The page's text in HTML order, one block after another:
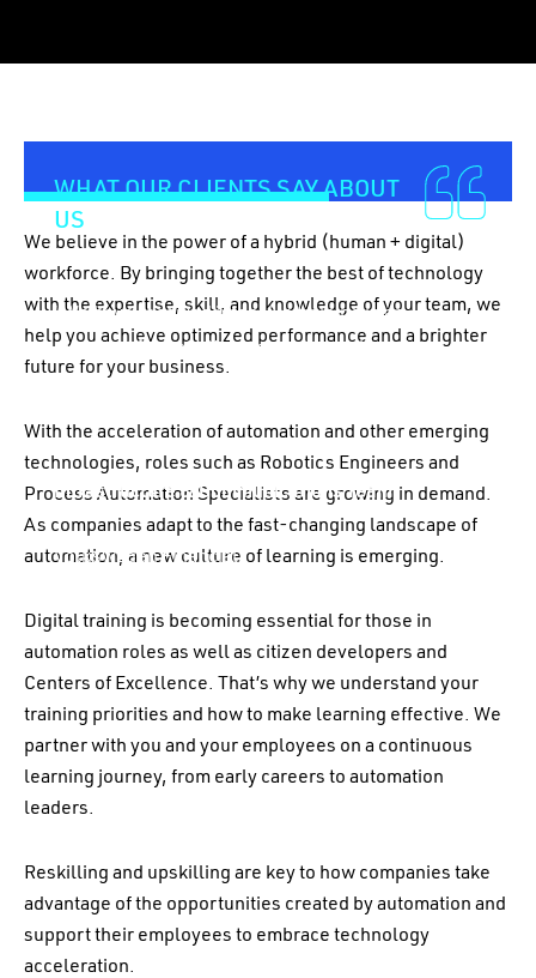
We believe in the power of a hybrid (human + digital)
workforce. By bringing together the best of technology
with the expertise, skill, and knowledge of your team, we
help you achieve optimized performance and a brighter
future for your business.
With the acceleration of automation and other emerging
technologies, roles such as Robotics Engineers and
Process Automation Specialists are growing in demand.
As companies adapt to the fast-changing landscape of
automation, a new culture of learning is emerging.
Digital training is becoming essential for those in
automation roles as well as citizen developers and
Centers of Excellence. That’s why we understand your
training priorities and how to make learning effective. We
partner with you and your employees on a continuous
learning journey, from early careers to automation
leaders.
Reskilling and upskillingare key to how companies take
advantage of the opportunities created by automation and
support their employees to embrace technology
acceleration.
WHAT OUR CLIENTS SAY ABOUT
US
“We have received intensive training in an
excellent format. We’ve gone through all the
concepts of UiPath, and we are delighted with the
Infrastructure & Communications Team
Volkswagen Financial